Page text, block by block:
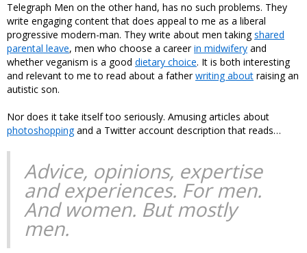
Telegraph Men on the other hand, has no such problems. They
write engaging content that does appeal to me as a liberal
progressive modern-man. They write about men takingshared
parental leave, men who choose a careerin midwifery and
whether veganism is a good dietary choice. It is both interesting
and relevant to me to read about a fatherwriting about raising an
autistic son.
Nor does it take itself too seriously. Amusing articles about
photoshoppingand a Twitter account description that reads…
Advice, opinions, expertise
and experiences. For men.
And women. But mostly
men.